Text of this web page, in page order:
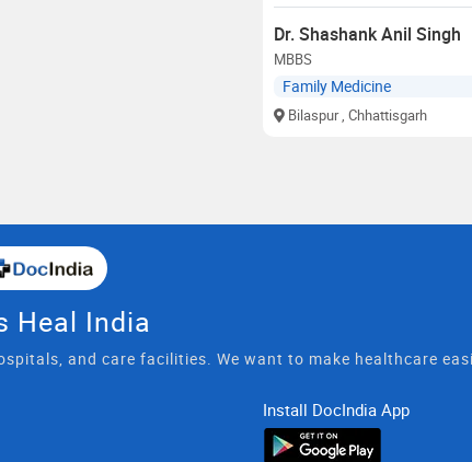
Dr. Shashank Anil Singh
MBBS
Family Medicine
Bilaspur, Chhattisgarh
Heal India
and care facilities. We want to make healthcare
Install DocIndia App